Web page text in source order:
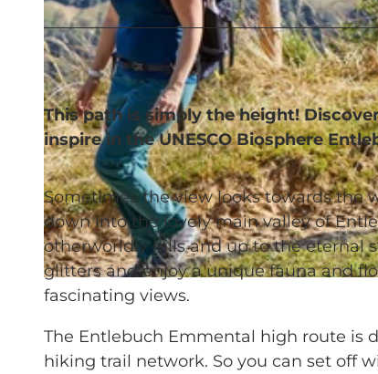
This path is simply the height!
inspire in the UNESCO Biosphere
Sometimes the view looks towards the
down into the lovely main valley of
otherworldly hills and up to the eternal
glitters and enjoy a unique fauna and
fascinating views.
The Entlebuch Emmental high route is
hiking trail network. So you can set off